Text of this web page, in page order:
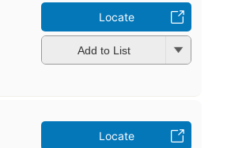
Locate
Add to List
Locate